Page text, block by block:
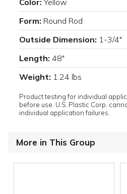
Color: Yellow
Form: Round Rod
Outside Dimension: 1-3/4"
Length: 48"
Weight: 1.24 lbs
Product testing for individual
before use. U.S. Plastic Corp.
individual application failures.
More in This Group